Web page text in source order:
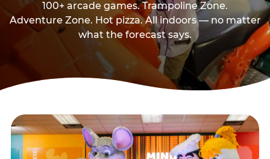
100+ arcade games. Trampoline Zone.
Adventure Zone. Hot pizza. All indoors — no matter
what the forecast says.